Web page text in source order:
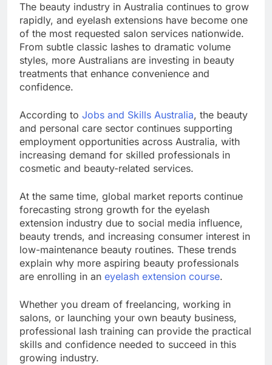
The beauty industry in Australia continues to grow
rapidly, and eyelash extensions have become one
of the most requested salon services nationwide.
From subtle classic lashes to dramatic volume
styles, more Australians are investing in beauty
treatments that enhance convenience and
confidence.
According to Jobs and Skills Australia, the beauty
and personal care sector continues supporting
employment opportunities across Australia, with
increasing demand for skilled professionals in
cosmetic and beauty-related services.
At the same time, global market reports continue
forecasting strong growth for the eyelash
extension industry due to social media influence,
beauty trends, and increasing consumer interest in
low-maintenance beauty routines. These trends
explain why more aspiring beauty professionals
are enrolling in an eyelash extension course.
Whether you dream of freelancing, working in
salons, or launching your own beauty business,
professional lash training can provide the practical
skills and confidence needed to succeed in this
growing industry.